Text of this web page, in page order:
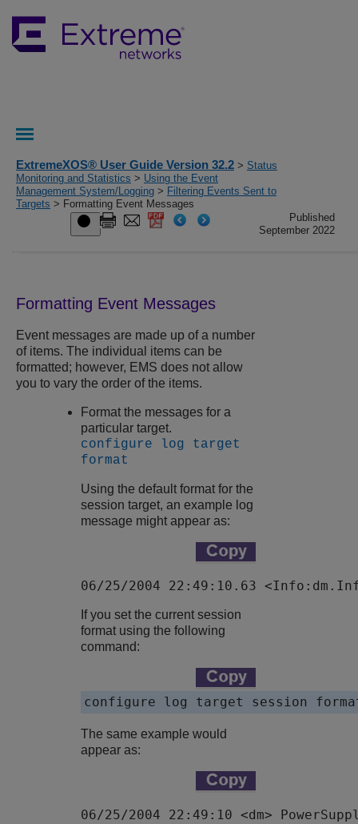
ExtremeXOS® User Guide Version 32.2 > Status
Monitoring and Statistics > Using the Event
Management System/Logging > Filtering Events Sent to
Targets > Formatting Event Messages
Published
September 2022
Formatting Event Messages
Event messages are made up of a number
of items. The individual items can be
formatted; however, EMS does not allow
you to vary the order of the items.
Format the messages for a
particular target.
configure log target
format
Using the default format for the
session target, an example log
message might appear as:
06/25/2004 22:49:10.63
If you set the current session
format using the following
command:
configure log target session format
The same example would
appear as:
06/25/2004 22:49:10 <dm>